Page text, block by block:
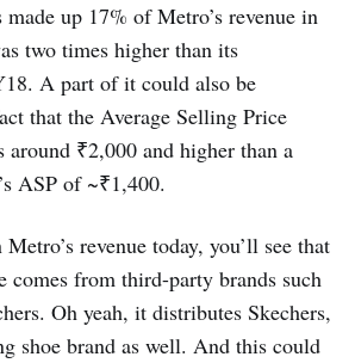
made up 17% of Metro’s revenue in
two times higher than its
A part of it could also be
that the Average Selling Price
₹2,000 and higher than a
ASP of ~₹1,400.
revenue today, you’ll see that
comes from third-party brands such
Oh yeah, it distributes Skechers,
shoe brand as well. And this could